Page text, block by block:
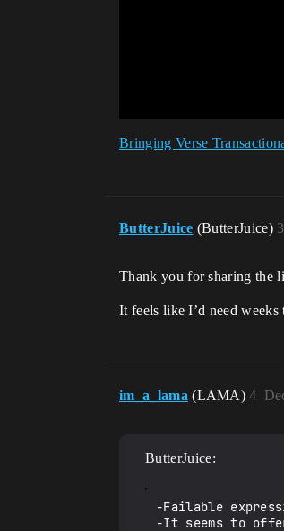
Bringing Verse
ButterJuice (ButterJuice) 3
Thank you for sharing the
It feels like I’d need
im_a_lama (LAMA)4
ButterJuice:
-Failable